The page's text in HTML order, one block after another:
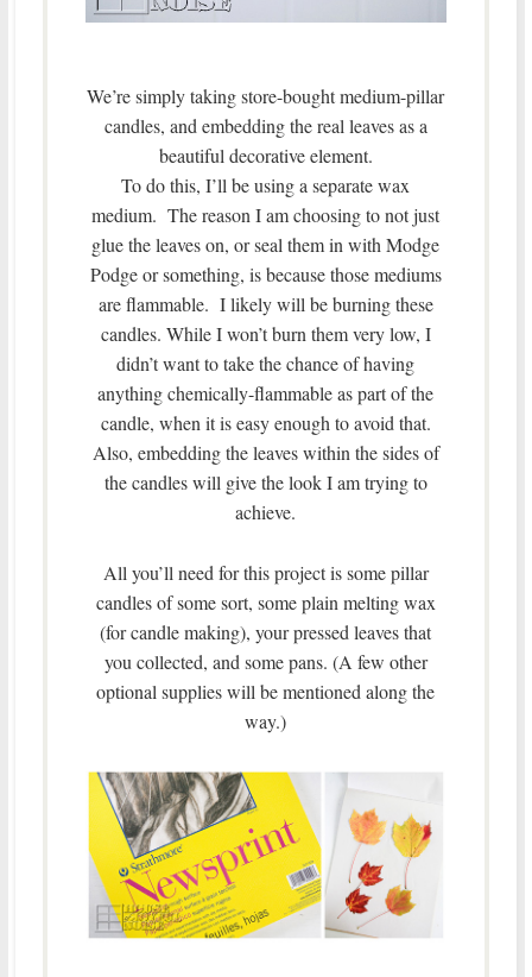
We’re simply taking store-bought medium-pillar
candles, and embedding the real leaves as a
beautiful decorative element.
To do this, I’ll be using a separate wax
medium. The reason I am choosing to not just
glue the leaves on, or seal them in with Modge
Podge or something, is because those mediums
are flammable. I likely will be burning these
candles. While I won’t burn them very low, I
didn’t want to take the chance of having
anything chemically-flammable as part of the
candle, when it is easy enough to avoid that.
Also, embedding the leaves within the sides of
the candles will give the look I am trying to
achieve.
All you’ll need for this project is some pillar
candles of some sort, some plain melting wax
(for candle making), your pressed leaves that
you collected, and some pans. (A few other
optional supplies will be mentioned along the
way.)